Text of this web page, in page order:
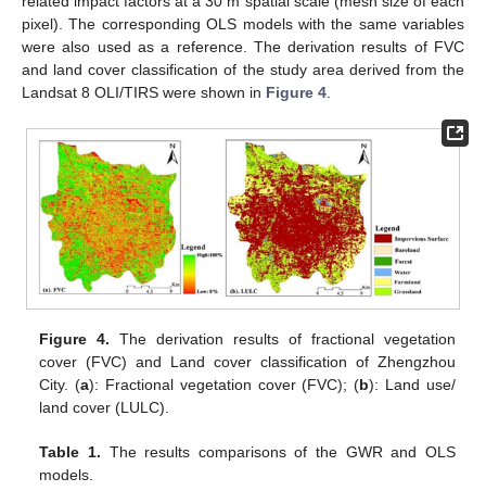
pixel). The corresponding OLS models with the same variables
were also used as a reference. The derivation results of FVC
and land cover classification of the study area derived from the
Landsat 8 OLI/TIRS were shown in Figure 4
Figure 4. The derivation results of fractional vegetation
cover (FVC) and Land cover classification of Zhengzhou
City. (a): Fractional vegetation cover (FVC); (b): Land use/
land cover (LULC).
Table 1. The results comparisons of the GWR and OLS
models.